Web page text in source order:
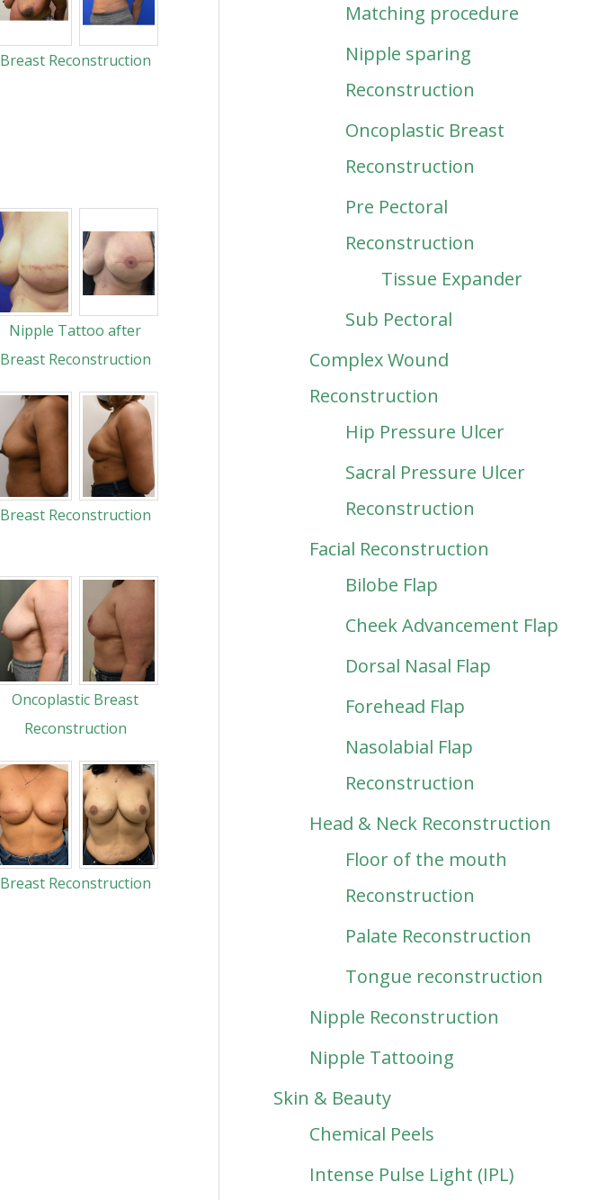
Breast Reconstruction
Nipple Tattoo after
Breast Reconstruction
Breast Reconstruction
Oncoplastic Breast
Reconstruction
Breast Reconstruction
Matching procedure
Nipple sparing
Reconstruction
Oncoplastic Breast
Reconstruction
Pre Pectoral
Reconstruction
Tissue Expander
Sub Pectoral
Complex Wound
Reconstruction
Hip Pressure Ulcer
Sacral Pressure Ulcer
Reconstruction
Facial Reconstruction
Bilobe Flap
Cheek Advancement Flap
Dorsal Nasal Flap
Forehead Flap
Nasolabial Flap
Reconstruction
Head & Neck Reconstruction
Floor of the mouth
Reconstruction
Palate Reconstruction
Tongue reconstruction
Nipple Reconstruction
Nipple Tattooing
Skin & Beauty
Chemical Peels
Intense Pulse Light (IPL)